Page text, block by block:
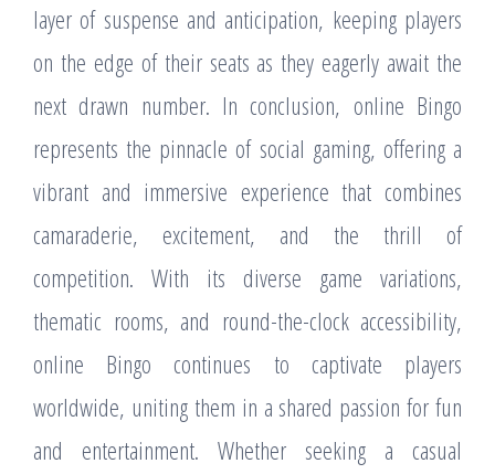
layer of suspense and anticipation, keeping players
on the edge of their seats as they eagerly await the
next drawn number. In conclusion, online Bingo
represents the pinnacle of social gaming, offering a
vibrant and immersive experience that combines
camaraderie, excitement, and the thrill of
competition. With its diverse game variations,
thematic rooms, and round-the-clock accessibility,
online Bingo continues to captivate players
worldwide, uniting them in a shared passion for fun
and entertainment. Whether seeking a casual